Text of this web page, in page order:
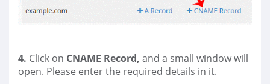
4. Click on CNAME Record, and a small window will
open. Please enter the required details in it.